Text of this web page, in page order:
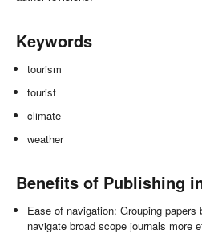
Keywords
tourism
tourist
climate
weather
Benefits of Publishing
Ease of navigation: Grouping
navigate broad scope journals more